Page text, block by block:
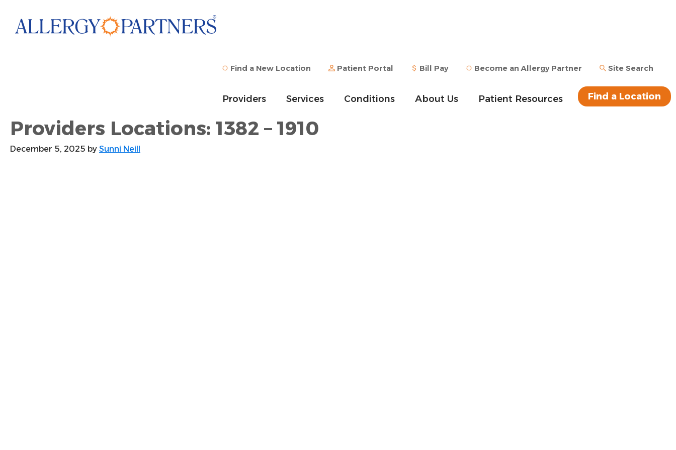
main
Find a New Location Patient Portal Bill Pay Become an Allergy Partner Site Search
Providers Services Conditions About Us Patient Resources Find a Location
Providers Locations: 1382 – 1910
December 5, 2025 by Sunni Neill